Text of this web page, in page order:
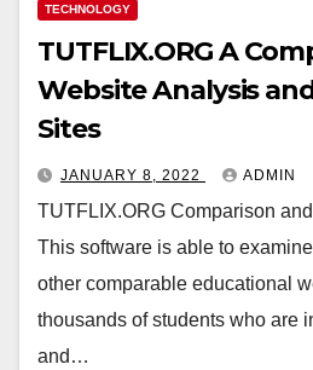
TECHNOLOGY
TUTFLIX.ORG A
Website Analysis
Sites
JANUARY 8, 2022 ADMIN
TUTFLIX.ORG Comparison
This software is able to
other comparable educational
thousands of students who are
and…